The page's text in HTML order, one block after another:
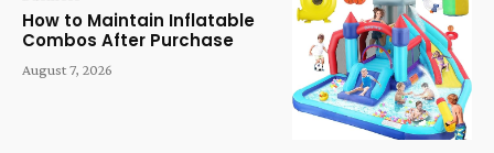
How to Maintain Inflatable
Combos After Purchase
August 7, 2026